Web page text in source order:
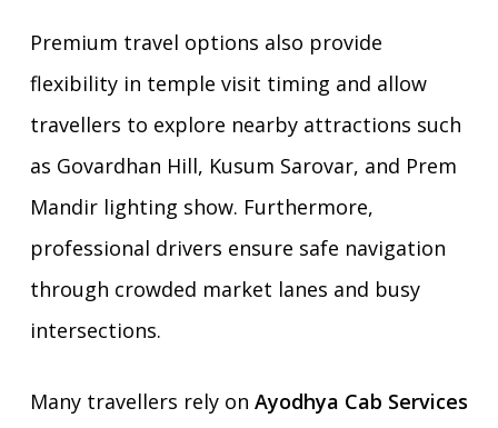
Premium travel options also provide
flexibility in temple visit timing and allow
travellers to explore nearby attractions such
as Govardhan Hill, Kusum Sarovar, and Prem
Mandir lighting show. Furthermore,
professional drivers ensure safe navigation
through crowded market lanes and busy
intersections.
Many travellers rely on Ayodhya Cab Services